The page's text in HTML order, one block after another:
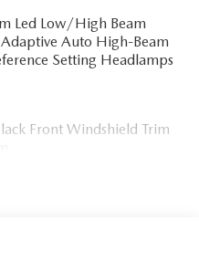
Led Low/High Beam
Auto High-Beam
Setting Headlamps
Front Windshield Trim